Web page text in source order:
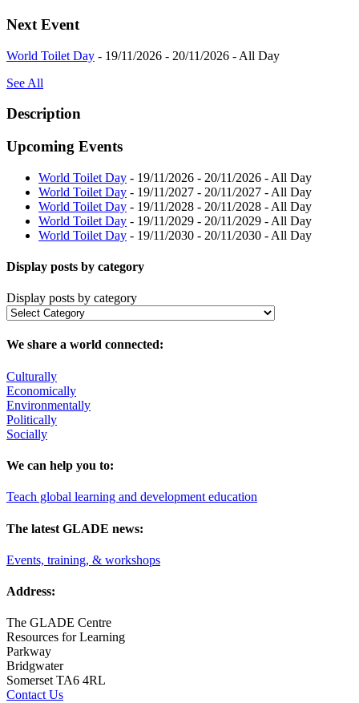
Next Event
World Toilet Day - 19/11/2026 - 20/11/2026 - All Day
See All
Description
Upcoming Events
World Toilet Day - 19/11/2026 - 20/11/2026 - All Day
World Toilet Day - 19/11/2027 - 20/11/2027 - All Day
World Toilet Day - 19/11/2028 - 20/11/2028 - All Day
World Toilet Day - 19/11/2029 - 20/11/2029 - All Day
World Toilet Day - 19/11/2030 - 20/11/2030 - All Day
Display posts by category
Display posts by category
We share a world connected:
Culturally
Economically
Environmentally
Politically
Socially
We can help you to:
Teach global learning and development education
The latest GLADE news:
Events, training, & workshops
Address:
The GLADE Centre
Resources for Learning
Parkway
Bridgwater
Somerset TA6 4RL
Contact Us